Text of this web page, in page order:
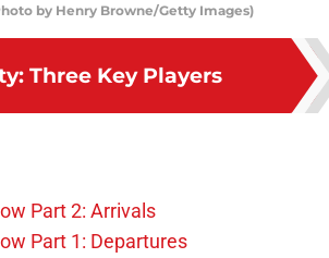
by Henry Browne/Getty Images)
Three Key Players
Part 2: Arrivals
Part 1: Departures